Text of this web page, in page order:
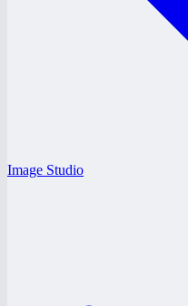
Image Studio